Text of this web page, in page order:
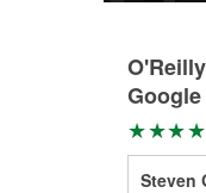
Steven